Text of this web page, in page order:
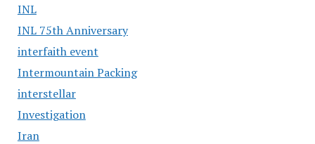
INL
INL 75th Anniversary
interfaith event
Intermountain Packing
interstellar
Investigation
Iran